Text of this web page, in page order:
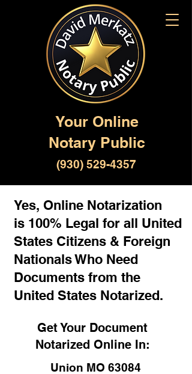
Your Online
Notary Public
(930) 529-4357
Yes, Online Notarization
is 100% Legal for all United
States Citizens & Foreign
Nationals Who Need
Documents from the
United States Notarized.
Get Your Document
Notarized Online In:
Union MO 63084